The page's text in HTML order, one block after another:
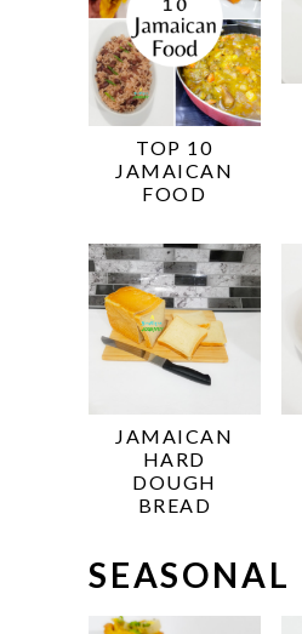
TOP 10
JAMAICAN
FOOD
JAMAICAN
HARD
DOUGH
BREAD
SEASONAL